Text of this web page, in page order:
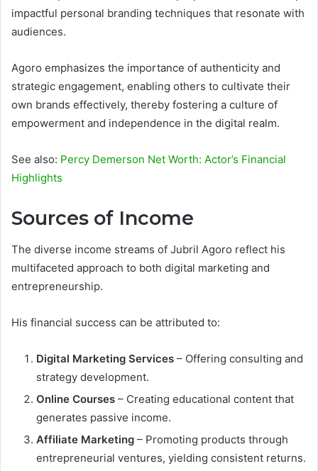
impactful personal branding techniques that resonate with
audiences.
Agoro emphasizes the importance of authenticity and
strategic engagement, enabling others to cultivate their
own brands effectively, thereby fostering a culture of
empowerment and independence in the digital realm.
See also: Percy Demerson Net Worth: Actor’s Financial
Highlights
Sources of Income
The diverse income streams of Jubril Agoro reflect his
multifaceted approach to both digital marketing and
entrepreneurship.
His financial success can be attributed to:
Digital Marketing Services – Offering consulting and
strategy development.
Online Courses – Creating educational content that
generates passive income.
Affiliate Marketing – Promoting products through
entrepreneurial ventures, yielding consistent returns.